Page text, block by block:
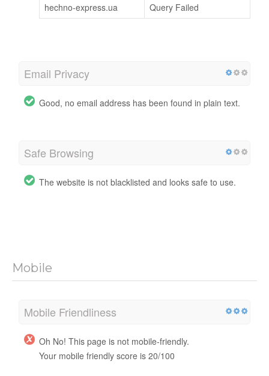
hechno-express.ua
Query Failed
Email Privacy
Good, no email address has been found in plain text.
Safe Browsing
The website is not blacklisted and looks safe to use.
Mobile
Mobile Friendliness
Oh No! This page is not mobile-friendly.
Your mobile friendly score is 20/100